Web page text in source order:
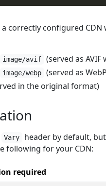
a correctly configured
image/avif (served as
image/webp
(served as
in the original format)
Vary
header by default,
following for your CDN:
required